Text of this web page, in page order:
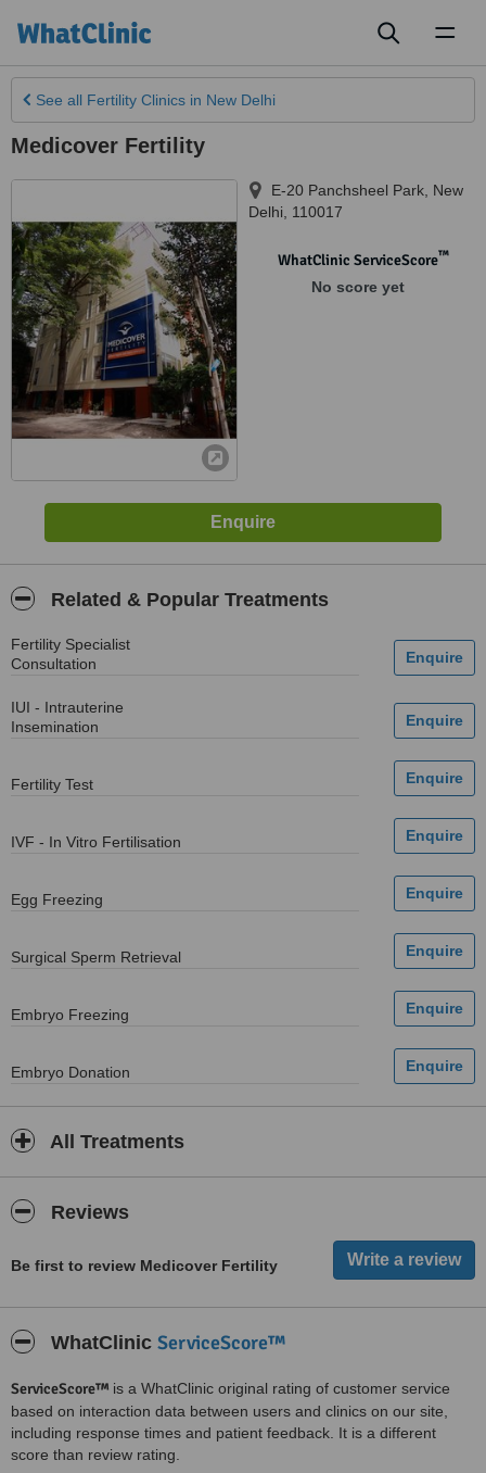
See all Fertility Clinics in New Delhi
Medicover Fertility
E-20 Panchsheel Park New
Delhi
110017
WhatClinic ServiceScore™
No score yet
Related & Popular Treatments
Fertility Specialist
Consultation
IUI - Intrauterine
Insemination
Fertility Test
IVF - In Vitro Fertilisation
Egg Freezing
Surgical Sperm Retrieval
Embryo Freezing
Embryo Donation
All Treatments
Reviews
Be first to review Medicover Fertility
WhatClinic ServiceScore™
ServiceScore™ is a WhatClinic original rating of customer service
based on interaction data between users and clinics on our site,
including response times and patient feedback. It is a different
score than review rating.